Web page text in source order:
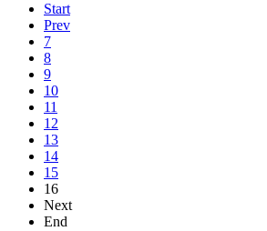
Start
Prev
7
8
9
10
11
12
13
14
15
16
Next
End